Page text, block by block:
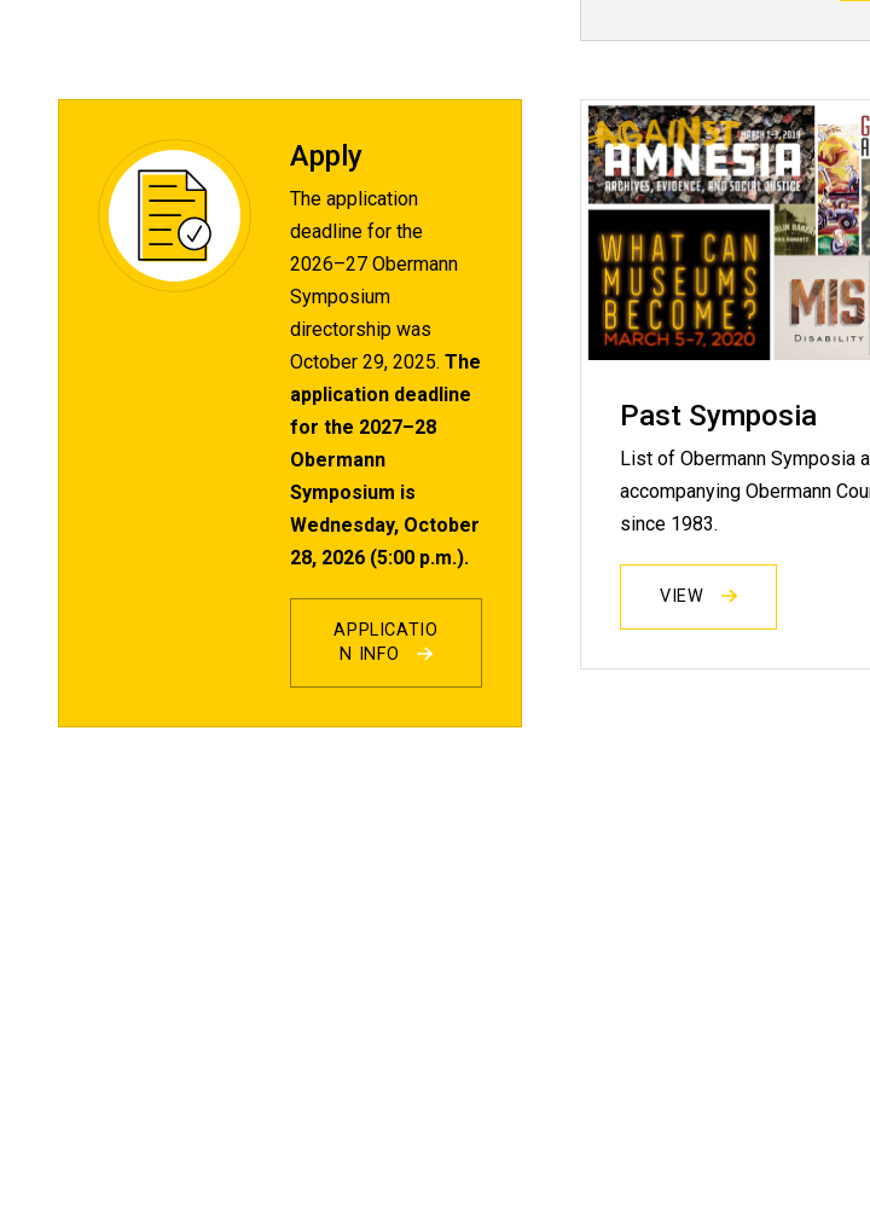
Apply
The application
deadline for the
2026–27 Obermann
Symposium
directorship was
October 29, 2025. The
application deadline
for the 2027–28
Obermann
Symposium is
Wednesday, October
28, 2026 (5:00 p.m.).
APPLICATIO
N INFO
Past Symposia
List of Obermann Symposia
accompanying Obermann
since 1983.
VIEW